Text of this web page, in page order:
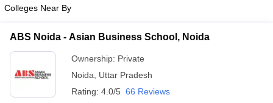
All
in Mumbai MBA Colleges in Chennai
MBA Colleges in Kolkata
BBA Colleges in Kolkata
Management Colleges in IndiaBest MBA Agriculture Business
Accepting XAT
List of MBA Colleges in Unnao Accepting MAT
UPCET
List of MBA Colleges in Unnao Accepting UPCET
Colleges Near By
ABS Noida - Asian Business School, Noida
Ownership: Private
Noida
Uttar Pradesh
Rating: 4.0/5 66 Reviews